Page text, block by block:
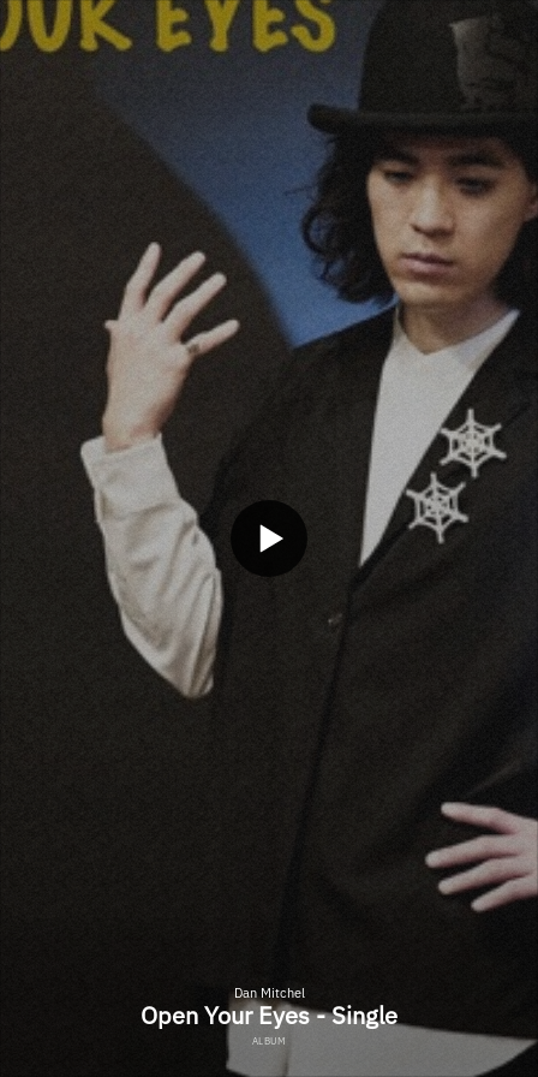
Dan Mitchel
Open Your Eyes - Single
ALBUM